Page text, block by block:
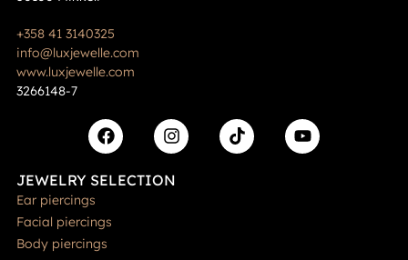
+358 41 3140325
info@luxjewelle.com
www.luxjewelle.com
3266148-7
JEWELRY SELECTION
Ear piercings
Facial piercings
Body piercings